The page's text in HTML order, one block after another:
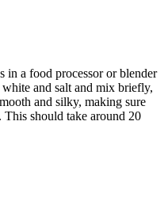
in a food processor or blender
and salt and mix briefly,
and silky, making sure
should take around 20